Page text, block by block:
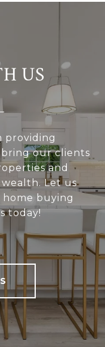
US
providing
our clients
and
Let us
buying
today!